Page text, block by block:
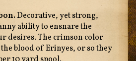
Decorative, yet strong,
ability to ensnare the
desires. The crimson color
blood of Erinyes, or so they